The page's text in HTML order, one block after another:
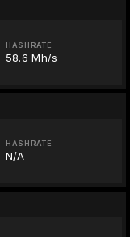
HASHRATE
58.6 Mh/s
HASHRATE
N/A